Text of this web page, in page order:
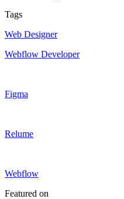
Tags
Web Designer
Webflow Developer
Figma
Relume
Webflow
Featured on